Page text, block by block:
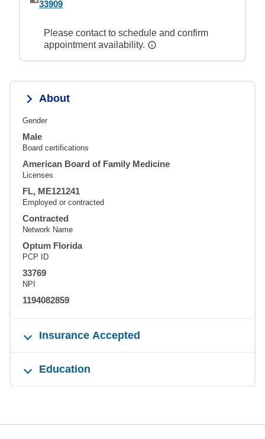
33909
Please contact to schedule and confirm
appointment availability.
About
Gender
Male
Board certifications
American Board of Family Medicine
Licenses
FL, ME121241
Employed or contracted
Contracted
Network Name
Optum Florida
PCP ID
33769
NPI
1194082859
Insurance Accepted
Education